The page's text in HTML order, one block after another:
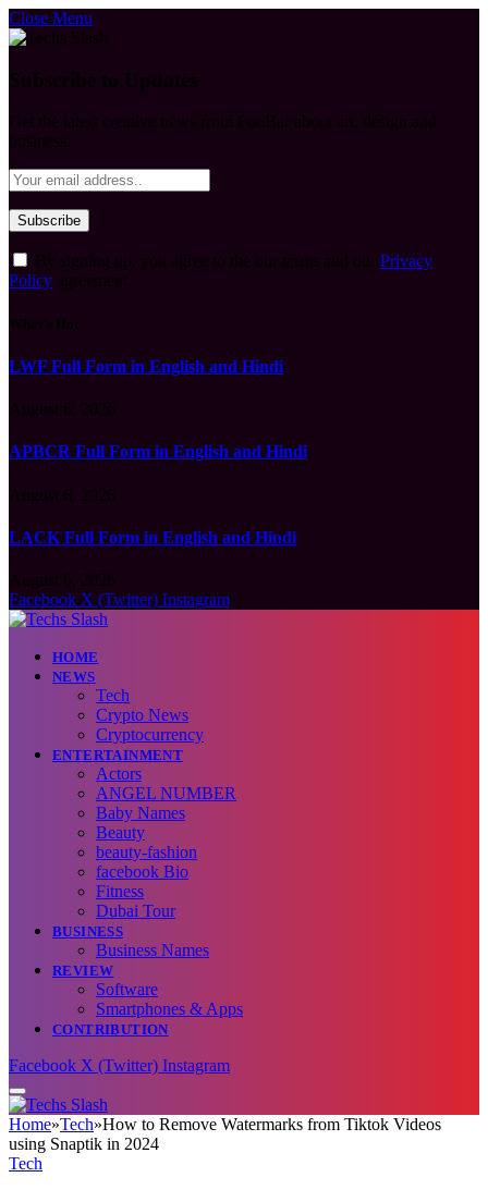
Close Menu
Privacy
Policy
LWF Full Form in English and Hindi
APBCR Full Form in English and Hindi
LACK Full Form in English and Hindi
Facebook X (Twitter) Instagram
HOME
NEWS
Tech
Crypto News
Cryptocurrency
ENTERTAINMENT
Actors
ANGEL NUMBER
Baby Names
Beauty
beauty-fashion
facebook Bio
Fitness
Dubai Tour
BUSINESS
Business Names
REVIEW
Software
Smartphones & Apps
CONTRIBUTION
Facebook X (Twitter) Instagram
Home»Tech»How to Remove Watermarks from Tiktok Videos
using Snaptik in 2024
Tech